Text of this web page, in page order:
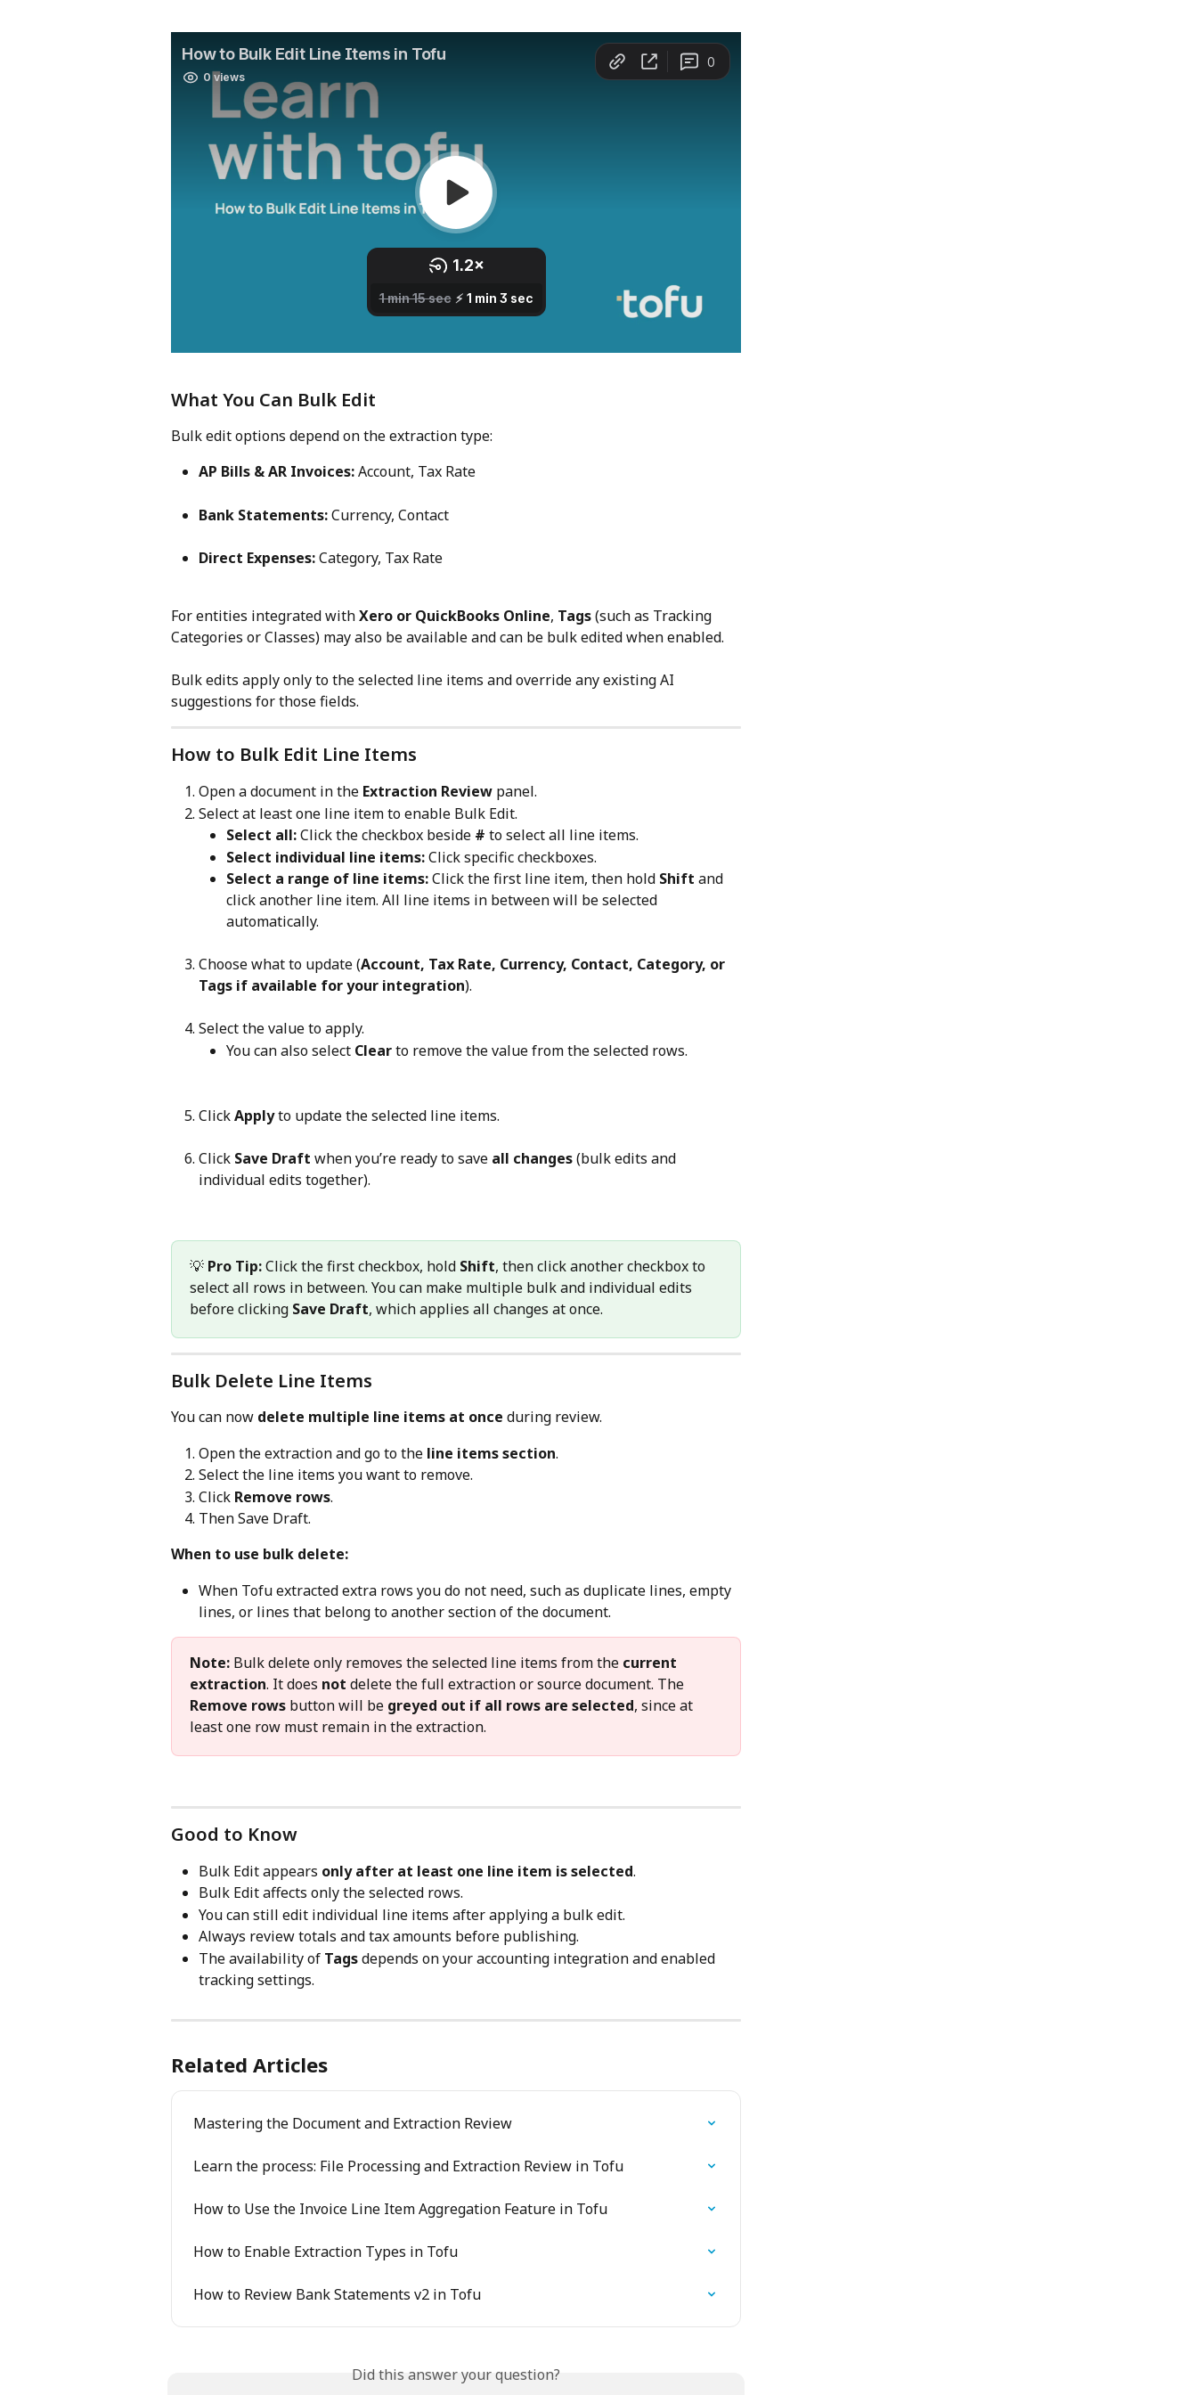
What You Can Bulk Edit
Bulk edit options depend on the extraction type:
AP Bills & AR Invoices: Account, Tax Rate
Bank Statements: Currency, Contact
Direct Expenses: Category, Tax Rate
For entities integrated with Xero or QuickBooks Online, Tags (such as Tracking
Categories or Classes) may also be available and can be bulk edited when enabled.
Bulk edits apply only to the selected line items and override any existing AI
suggestions for those fields.
How to Bulk Edit Line Items
Open a document in the Extraction Review panel.
Select at least one line item to enable Bulk Edit.
Select all: Click the checkbox beside # to select all line items.
Select individual line items: Click specific checkboxes.
Select a range of line items: Click the first line item, then hold Shift and
click another line item. All line items in between will be selected
automatically.
Choose what to update (Account, Tax Rate, Currency, Contact, Category, or
Tags if available for your integration).
Select the value to apply.
You can also select Clear to remove the value from the selected rows.
Click Apply to update the selected line items.
Click Save Draft when you’re ready to save all changes (bulk edits and
individual edits together).
💡 Pro Tip: Click the first checkbox, hold Shift, then click another checkbox to
select all rows in between. You can make multiple bulk and individual edits
before clicking Save Draft, which applies all changes at once.
Bulk Delete Line Items
You can now delete multiple line items at once during review.
Open the extraction and go to the line items section.
Select the line items you want to remove.
Click Remove rows.
Then Save Draft.
When to use bulk delete:
When Tofu extracted extra rows you do not need, such as duplicate lines, empty
lines, or lines that belong to another section of the document.
Note: Bulk delete only removes the selected line items from the current
extraction. It does not delete the full extraction or source document. The
Remove rows button will be greyed out if all rows are selected, since at
least one row must remain in the extraction.
Good to Know
Bulk Edit appears only after at least one line item is selected.
Bulk Edit affects only the selected rows.
You can still edit individual line items after applying a bulk edit.
Always review totals and tax amounts before publishing.
The availability of Tags depends on your accounting integration and enabled
tracking settings.
Related Articles
Mastering the Document and Extraction Review
Learn the process: File Processing and Extraction Review in Tofu
How to Use the Invoice Line Item Aggregation Feature in Tofu
How to Enable Extraction Types in Tofu
How to Review Bank Statements v2 in Tofu
Did this answer your question?